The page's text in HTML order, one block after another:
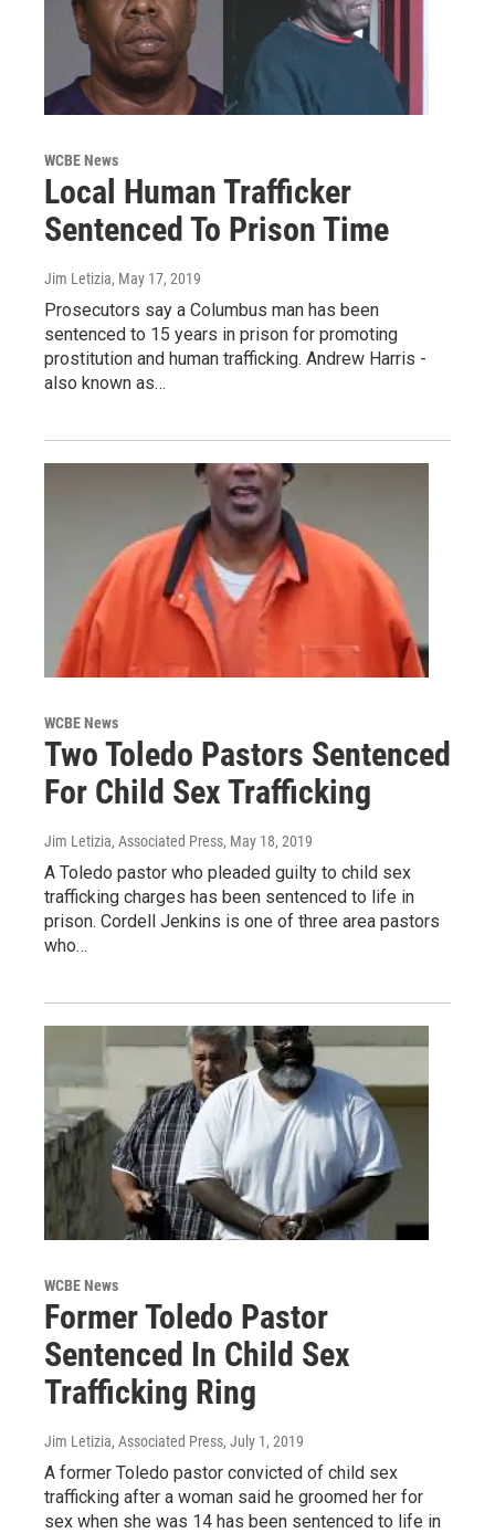
WCBE News
Local Human Trafficker
Sentenced To Prison Time
Jim Letizia, May 17, 2019
Prosecutors say a Columbus man has been
sentenced to 15 years in prison for promoting
prostitution and human trafficking. Andrew Harris -
also known as…
WCBE News
Two Toledo Pastors Sentenced
For Child Sex Trafficking
Jim Letizia, Associated Press, May 18, 2019
A Toledo pastor who pleaded guilty to child sex
trafficking charges has been sentenced to life in
prison. Cordell Jenkins is one of three area pastors
who…
WCBE News
Former Toledo Pastor
Sentenced In Child Sex
Trafficking Ring
Jim Letizia, Associated Press, July 1, 2019
A former Toledo pastor convicted of child sex
trafficking after a woman said he groomed her for
sex when she was 14 has been sentenced to life in